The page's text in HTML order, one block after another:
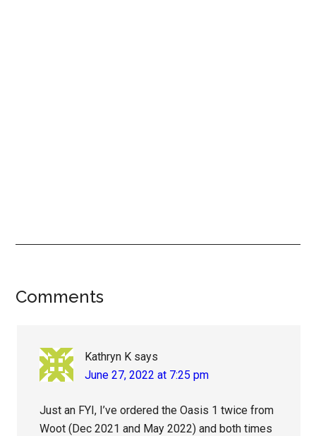
Reader
Comments
Kathryn K says
June 27, 2022 at 7:25 pm
Just an FYI, I’ve ordered the Oasis 1 twice from
Woot (Dec 2021 and May 2022) and both times